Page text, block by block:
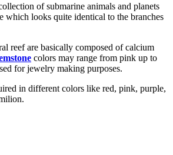
of submarine animals and planets
which looks quite identical to the branches
reef are basically composed of calcium
colors may range from pink up to
for jewelry making purposes.
in different colors like red, pink, purple,